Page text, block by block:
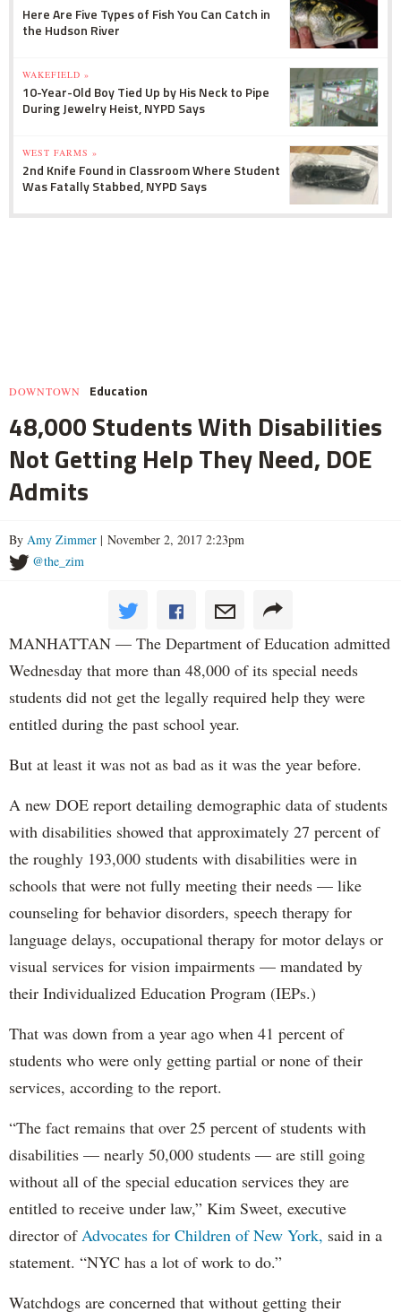
Here Are Five Types of Fish You Can Catch in
the Hudson River
WAKEFIELD »
10-Year-Old Boy Tied Up by His Neck to Pipe
During Jewelry Heist, NYPD Says
WEST FARMS »
2nd Knife Found in Classroom Where Student
Was Fatally Stabbed, NYPD Says
DOWNTOWN Education
48,000 Students With Disabilities
Not Getting Help They Need, DOE
Admits
By Amy Zimmer | November 2, 2017 2:23pm
@the_zim
MANHATTAN — The Department of Education admitted
Wednesday that more than 48,000 of its special needs
students did not get the legally required help they were
entitled during the past school year.
But at least it was not as bad as it was the year before.
A new DOE report detailing demographic data of students
with disabilities showed that approximately 27 percent of
the roughly 193,000 students with disabilities were in
schools that were not fully meeting their needs — like
counseling for behavior disorders, speech therapy for
language delays, occupational therapy for motor delays or
visual services for vision impairments — mandated by
their Individualized Education Program (IEPs.)
That was down from a year ago when 41 percent of
students who were only getting partial or none of their
services, according to the report.
“The fact remains that over 25 percent of students with
disabilities — nearly 50,000 students — are still going
without all of the special education services they are
entitled to receive under law,” Kim Sweet, executive
director ofAdvocates for Children of New York, said in a
statement. “NYC has a lot of work to do.”
Watchdogs are concerned that without getting their